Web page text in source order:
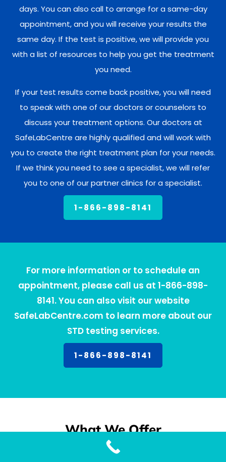
days. You can also call to arrange for a same-day
appointment, and you will receive your results the
same day. If the test is positive, we will provide you
with a list of resources to help you get the treatment
you need.
If your test results come back positive, you will need
to speak with one of our doctors or counselors to
discuss your treatment options. Our doctors at
SafeLabCentre are highly qualified and will work with
you to create the right treatment plan for your needs.
If we think you need to see a specialist, we will refer
you to one of our partner clinics for a specialist.
1-866-898-8141
For more information or to schedule an
appointment, please call us at 1-866-898-
8141. You can also visit our website
SafeLabCentre.com to learn more about our
STD testing services.
1-866-898-8141
What We Offer